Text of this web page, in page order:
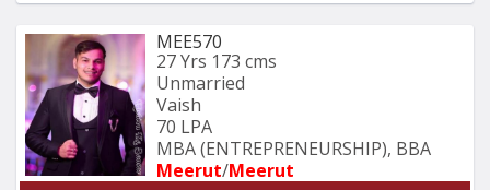
MEE570
27 Yrs 173 cms
Unmarried
Vaish
70 LPA
MBA (ENTREPRENEURSHIP), BBA
Meerut/Meerut